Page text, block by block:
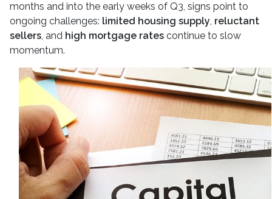
months and into the early weeks of Q3, signs point to
ongoing challenges: limited housing supply, reluctant
sellers, and high mortgage rates continue to slow
momentum.